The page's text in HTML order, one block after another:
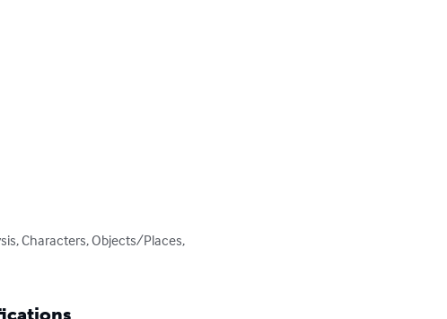
Characters, Objects/Places,